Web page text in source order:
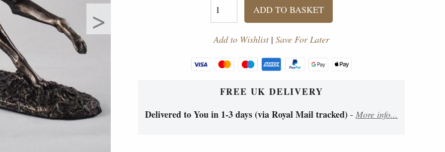
> ADD TO BASKET
Add to Wishlist| Save For Later
FREE UK DELIVERY
Delivered to You in 1-3 days (via Royal Mail tracked) - More info...